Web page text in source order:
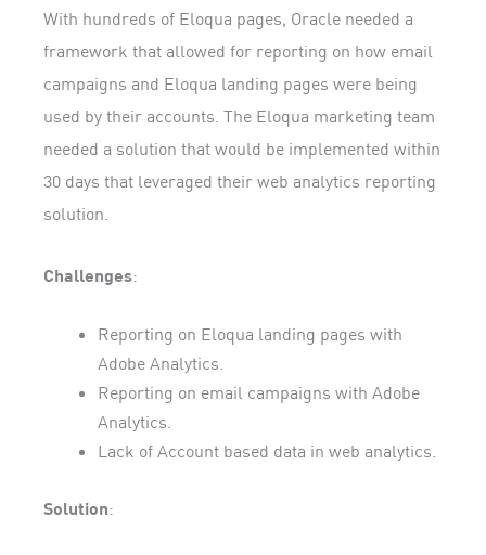
With hundreds of Eloqua pages, Oracle needed a
framework that allowed for reporting on how email
campaigns and Eloqua landing pages were being
used by their accounts. The Eloqua marketing team
needed a solution that would be implemented within
30 days that leveraged their web analytics reporting
solution.
Challenges:
Reporting on Eloqua landing pages with
Adobe Analytics.
Reporting on email campaigns with Adobe
Analytics.
Lack of Account based data in web analytics.
Solution: